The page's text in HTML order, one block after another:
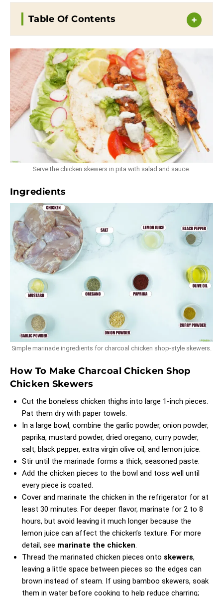
Table Of Contents
Serve the chicken skewers in pita with salad and sauce.
Ingredients
Simple marinade ingredients for charcoal chicken shop-style skewers.
How To Make Charcoal Chicken Shop
Chicken Skewers
Cut the boneless chicken thighs into large 1-inch pieces.
Pat them dry with paper towels.
In a large bowl, combine the garlic powder, onion powder,
paprika, mustard powder, dried oregano, curry powder,
salt, black pepper, extra virgin olive oil, and lemon juice.
Stir until the marinade forms a thick, seasoned paste.
Add the chicken pieces to the bowl and toss well until
every piece is coated.
Cover and marinate the chicken in the refrigerator for at
least 30 minutes. For deeper flavor, marinate for 2 to 8
hours, but avoid leaving it much longer because the
lemon juice can affect the chicken’s texture. For more
detail, see marinate the chicken.
Thread the marinated chicken pieces onto skewers,
leaving a little space between pieces so the edges can
brown instead of steam. If using bamboo skewers, soak
them in water before cooking to help reduce charring;